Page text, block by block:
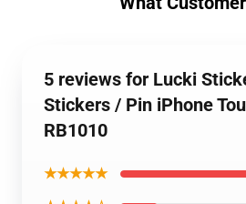
5 reviews for Lucki
Stickers / Pin iPhone
RB1010
★★★★★